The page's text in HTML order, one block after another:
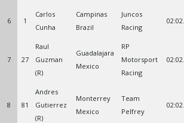
6 1
Carlos
Cunha
Campinas
Brazil
Juncos
Racing
7 27
Raul
Guzman
(R)
Guadalajara
Mexico
RP
Motorsport
Racing
8 81
Andres
Gutierrez
(R)
Monterrey
Mexico
Team
Pelfrey